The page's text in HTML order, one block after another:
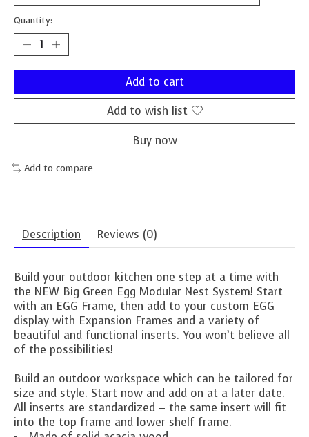
Quantity:
Add to cart
Add to wish list
Buy now
Add to compare
Description Reviews (0)
Build your outdoor kitchen one step at a time with
the NEW Big Green Egg Modular Nest System! Start
with an EGG Frame, then add to your custom EGG
display with Expansion Frames and a variety of
beautiful and functional inserts. You won’t believe all
of the possibilities!
Build an outdoor workspace which can be tailored for
size and style. Start now and add on at a later date.
All inserts are standardized – the same insert will fit
into the top frame and lower shelf frame.